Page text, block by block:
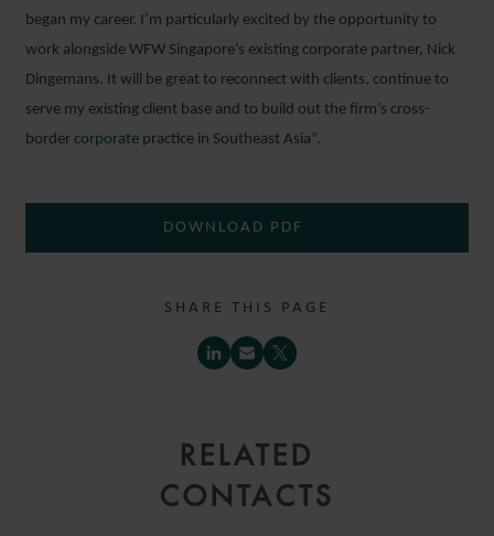
began my career. I’m particularly excited by the opportunity to
work alongside WFW Singapore’s existing corporate partner, Nick
Dingemans. It will be great to reconnect with clients, continue to
serve my existing client base and to build out the firm’s cross-
border corporate practice in Southeast Asia”.
DOWNLOAD PDF
SHARE THIS PAGE
RELATED
CONTACTS